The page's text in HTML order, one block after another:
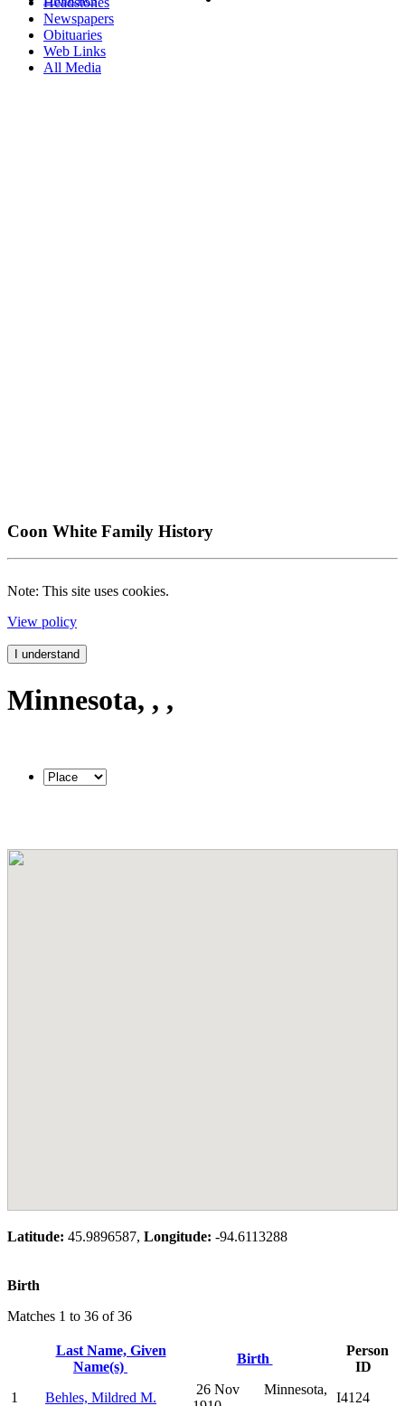
Newspapers
Obituaries
Web Links
All Media
Coon White Family History
Note: This site uses cookies.
View policy
I understand
Minnesota, , ,
Latitude: 45.9896587, Longitude: -94.6113288
Birth
Matches 1 to 36 of 36
Last Name, Given
Name(s)
Birth
Person
ID
1
Behles, Mildred M.
26 Nov
Minnesota,
I4124